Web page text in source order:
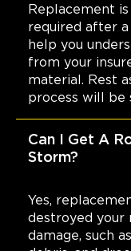
Replacement
required after a
help you
from your
material. Rest
process will be
Can I Get A
Storm?
Yes,
destroyed your
damage, such